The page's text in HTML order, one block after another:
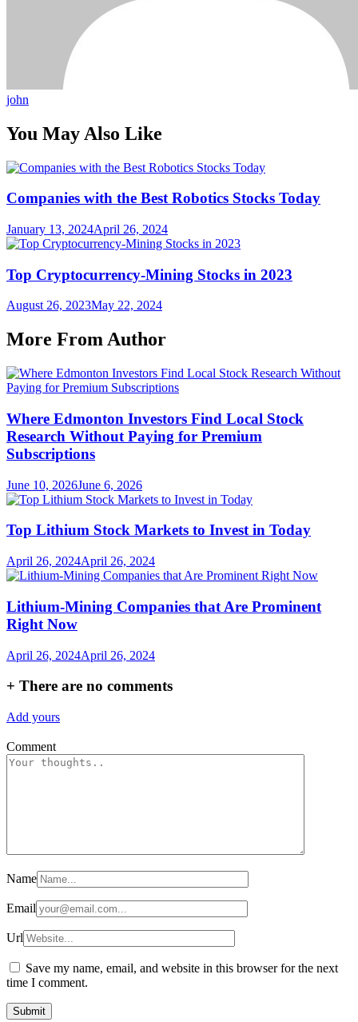
john
You May Also Like
Companies with the Best Robotics Stocks Today
January 13, 2024April 26, 2024
Top Cryptocurrency-Mining Stocks in 2023
August 26, 2023May 22, 2024
More From Author
Where Edmonton Investors Find Local Stock
Research Without Paying for Premium
Subscriptions
June 10, 2026June 6, 2026
Top Lithium Stock Markets to Invest in Today
April 26, 2024April 26, 2024
Lithium-Mining Companies that Are Prominent
Right Now
April 26, 2024April 26, 2024
+ There are no comments
Add yours
Comment
Name
Email
Url
Save my name, email, and website in this browser for the next
time I comment.